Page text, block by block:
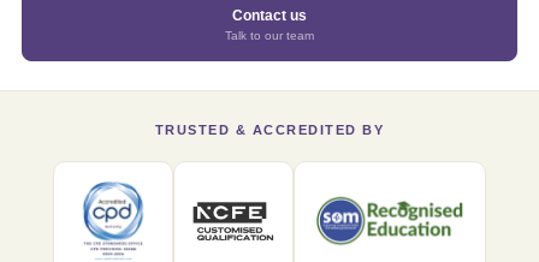
Contact us
Talk to our team
TRUSTED & ACCREDITED BY